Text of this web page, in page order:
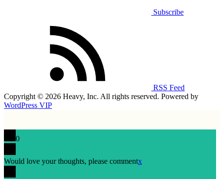
Subscribe
RSS Feed
Copyright © 2026 Heavy, Inc. All rights reserved. Powered by
WordPress VIP
0
Would love your thoughts, please commentx